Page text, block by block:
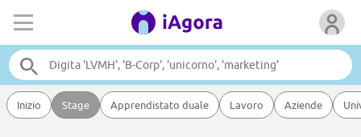
Inizio Stage Apprendistato duale Lavoro Aziende